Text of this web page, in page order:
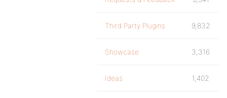
Third Party Plugins 9,832
Showcase 3,316
Ideas 1,402